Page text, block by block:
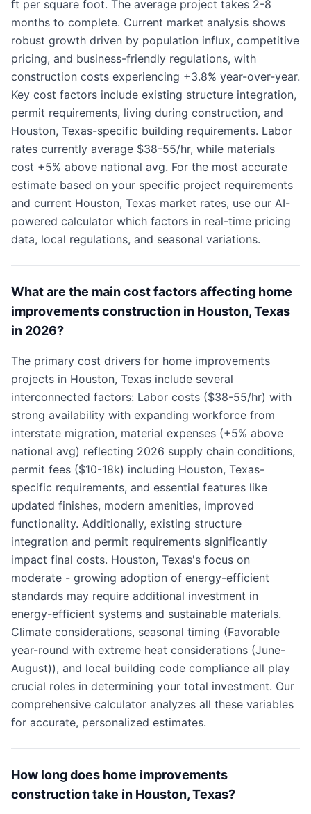
ft per square foot. The average project takes 2-8
months to complete. Current market analysis shows
robust growth driven by population influx, competitive
pricing, and business-friendly regulations, with
construction costs experiencing +3.8% year-over-year.
Key cost factors include existing structure integration,
permit requirements, living during construction, and
Houston, Texas-specific building requirements. Labor
rates currently average $38-55/hr, while materials
cost +5% above national avg. For the most accurate
estimate based on your specific project requirements
and current Houston, Texas market rates, use our AI-
powered calculator which factors in real-time pricing
data, local regulations, and seasonal variations.
What are the main cost factors affecting home
improvements construction in Houston, Texas
in 2026?
The primary cost drivers for home improvements
projects in Houston, Texas include several
interconnected factors: Labor costs ($38-55/hr) with
strong availability with expanding workforce from
interstate migration, material expenses (+5% above
national avg) reflecting 2026 supply chain conditions,
permit fees ($10-18k) including Houston, Texas-
specific requirements, and essential features like
updated finishes, modern amenities, improved
functionality. Additionally, existing structure
integration and permit requirements significantly
impact final costs. Houston, Texas's focus on
moderate - growing adoption of energy-efficient
standards may require additional investment in
energy-efficient systems and sustainable materials.
Climate considerations, seasonal timing (Favorable
year-round with extreme heat considerations (June-
August)), and local building code compliance all play
crucial roles in determining your total investment. Our
comprehensive calculator analyzes all these variables
for accurate, personalized estimates.
How long does home improvements
construction take in Houston, Texas?